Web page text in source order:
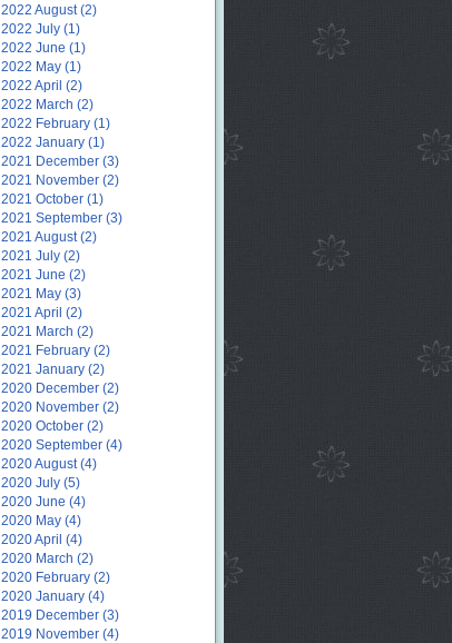
2022 August(2)
2022 July(1)
2022 June (1)
2022 May(1)
2022 April (2)
2022 March (2)
2022 February(1)
2022 January(1)
2021 December(3)
2021 November(2)
2021 October(1)
2021 September(3)
2021 August(2)
2021 July(2)
2021 June (2)
2021 May(3)
2021 April (2)
2021 March (2)
2021 February(2)
2021 January(2)
2020 December(2)
2020 November(2)
2020 October(2)
2020 September(4)
2020 August(4)
2020 July(5)
2020 June (4)
2020 May(4)
2020 April (4)
2020 March (2)
2020 February(2)
2020 January(4)
2019 December(3)
2019 November(4)